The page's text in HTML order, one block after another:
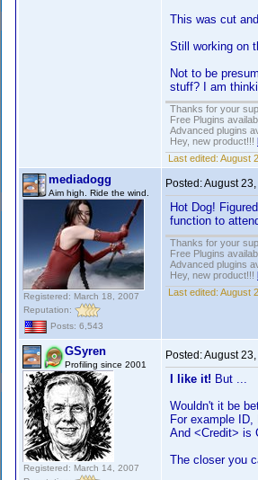
This was cut
Still working on
Not to be
stuff? I am
Thanks for your
Free Plugins
Advanced plugins
Hey, new product!!!
Last edited: August
mediadogg
Aim high. Ride the wind.
Registered: March 18, 2007
Reputation:
Posts: 6,543
Posted:August 23,
Hot Dog!
function to
Thanks for your
Free Plugins
Advanced plugins
Hey, new product!!!
Last edited: August
GSyren
Profiling since 2001
Registered: March 14, 2007
Posted:August 23,
I like it! But ...
Wouldn't it be
For example
And <Credit> is
The closer you